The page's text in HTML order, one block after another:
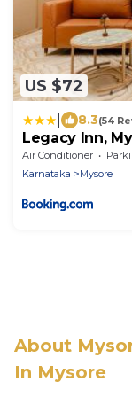
US $72
8.3(54
Legacy Inn,
Air Conditioner
Karnataka
Mysore
About
In Mysore